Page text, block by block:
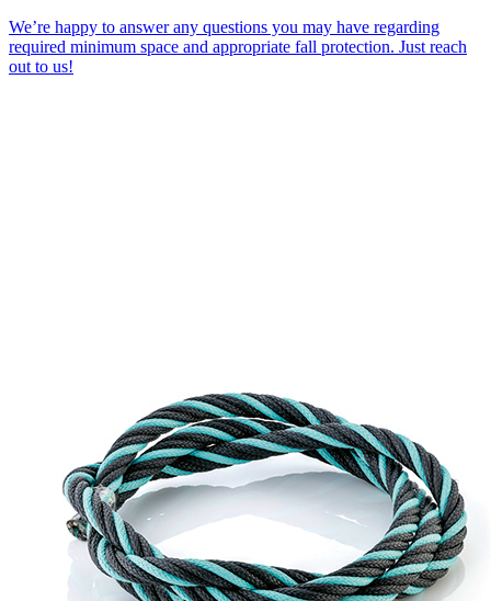
We’re happy to answer any questions you may have regarding
required minimum space and appropriate fall protection. Just reach
out to us!